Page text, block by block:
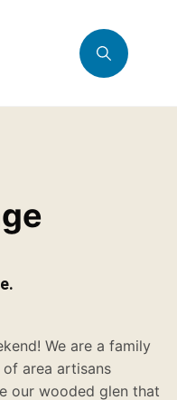
We are a family
area artisans
our wooded glen that